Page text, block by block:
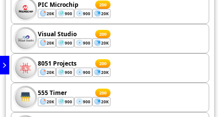
PIC Microchip 200
20K 900 900 20K
Visual Studio 200
20K 900 900 20K
8051 Projects 200
20K 900 900 20K
555 Timer 200
20K 900 900 20K